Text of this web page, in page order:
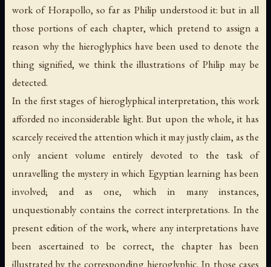
work of Horapollo, so far as Philip understood it: but in all
those portions of each chapter, which pretend to assign a
reason why the hieroglyphics have been used to denote the
thing signified, we think the illustrations of Philip may be
detected.
In the first stages of hieroglyphical interpretation, this work
afforded no inconsiderable light. But upon the whole, it has
scarcely received the attention which it may justly claim, as the
only ancient volume entirely devoted to the task of
unravelling the mystery in which Egyptian learning has been
involved; and as one, which in many instances,
unquestionably contains the correct interpretations. In the
present edition of the work, where any interpretations have
been ascertained to be correct, the chapter has been
illustrated by the corresponding hieroglyphic. In those cases